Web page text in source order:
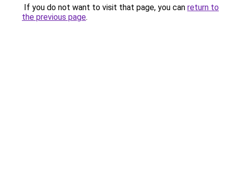
If you do not want to visit that page, you can return to
the previous page.